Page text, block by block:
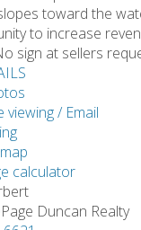
toward the
to increase
sign at sellers
viewing / Email
calculator
Duncan Realty